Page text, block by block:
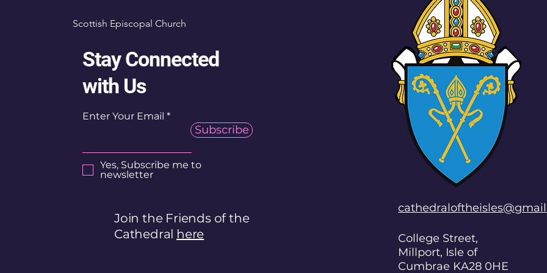
Scottish Episcopal Church
Stay Connected
with Us
Enter Your Email
Subscribe
Yes, Subscribe me to
newsletter
College Street,
Millport, Isle of
Cumbrae KA28 0HE
Join the Friends of the
Cathedral here